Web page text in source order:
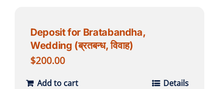
Deposit for Bratabandha,
Wedding (ब्रतबन्ध, विवाह)
$200.00
Add to cart Details